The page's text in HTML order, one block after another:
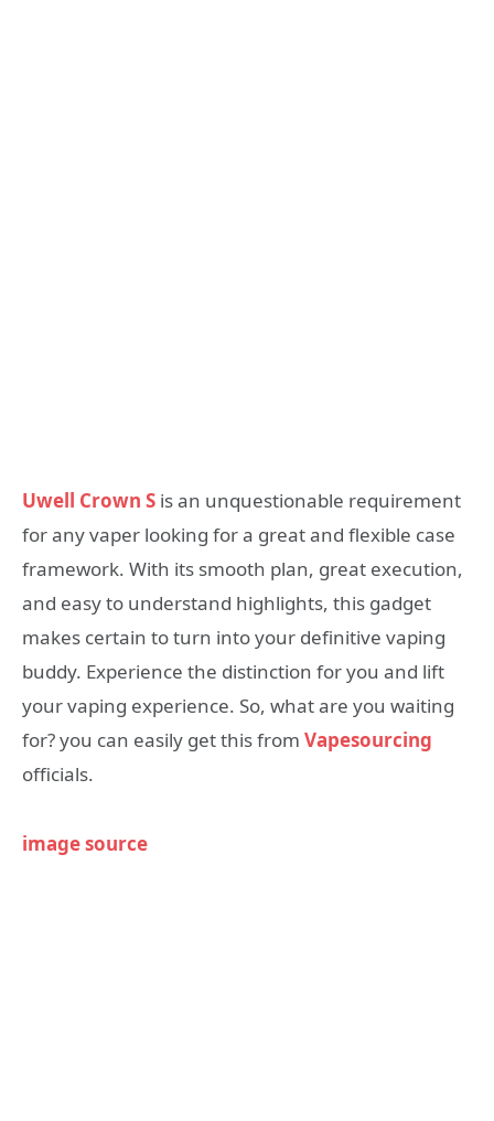
Uwell Crown S is an unquestionable requirement
for any vaper looking for a great and flexible case
framework. With its smooth plan, great execution,
and easy to understand highlights, this gadget
makes certain to turn into your definitive vaping
buddy. Experience the distinction for you and lift
your vaping experience. So, what are you waiting
for? you can easily get this from Vapesourcing
officials.
image source